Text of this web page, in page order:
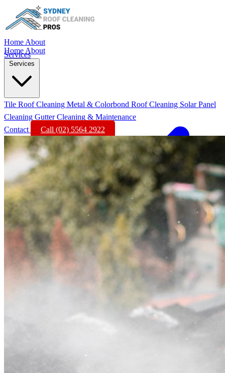
Home About
Services
Home About
Services
Tile Roof Cleaning Metal & Colorbond Roof Cleaning Solar Panel
Cleaning Gutter Cleaning & Maintenance
Contact
Call (02) 5564 2922